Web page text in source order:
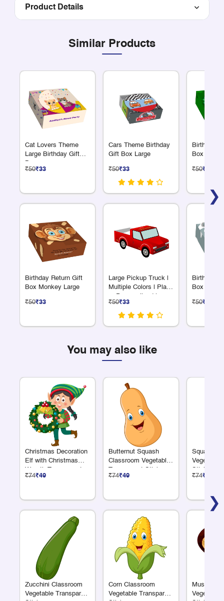
Product Details
Similar Products
❯
Cat Lovers Theme
Large Birthday Gift
Box
₹50₹33
Birthday Return Gift
Box Monkey Large
₹50₹33
Cars Theme Birthday
Gift Box Large
₹50₹33
Large Pickup Truck |
Multiple Colors | Plain
or Personalized |
Great for Giveaways
₹50₹33
Birthday
Box
₹50₹33
Birthday
Box
₹50₹33
You may also like
❯
Christmas Decoration
Elf with Christmas
Wreath Transparent
Sticker
₹74₹49
Zucchini Classroom
Vegetable Transparent
Butternut Squash
Classroom Vegetable
Transparent Sticker
₹74₹49
Corn Classroom
Vegetable Transparent
Squash
Vegetable
Sticker
₹74₹49
Vegetable